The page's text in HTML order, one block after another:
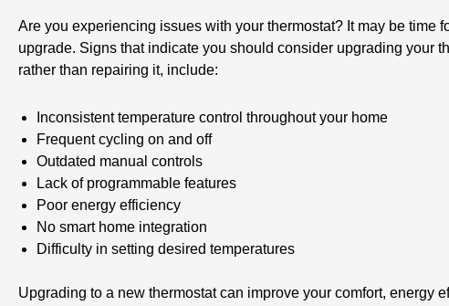
Are you experiencing issues with your thermostat? It may be time
upgrade. Signs that indicate you should consider upgrading your
rather than repairing it, include:
Inconsistent temperature control throughout your home
Frequent cycling on and off
Outdated manual controls
Lack of programmable features
Poor energy efficiency
No smart home integration
Difficulty in setting desired temperatures
Upgrading to a new thermostat can improve your comfort, energy